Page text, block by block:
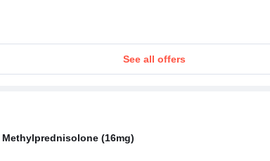
See all offers
Methylprednisolone (16mg)